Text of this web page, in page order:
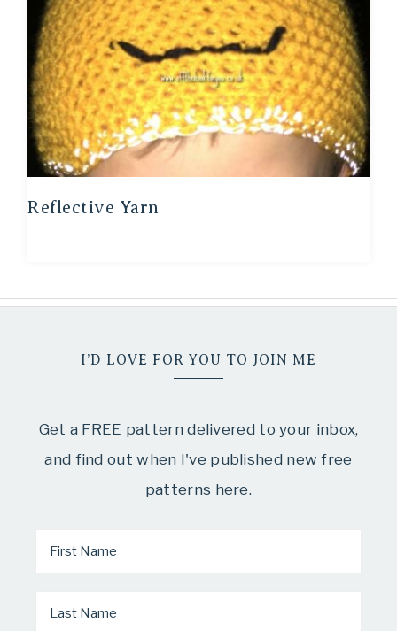
Reflective Yarn
I’D LOVE FOR YOU TO JOIN ME
Get a FREE pattern delivered to your inbox,
and find out when I've published new free
patterns here.